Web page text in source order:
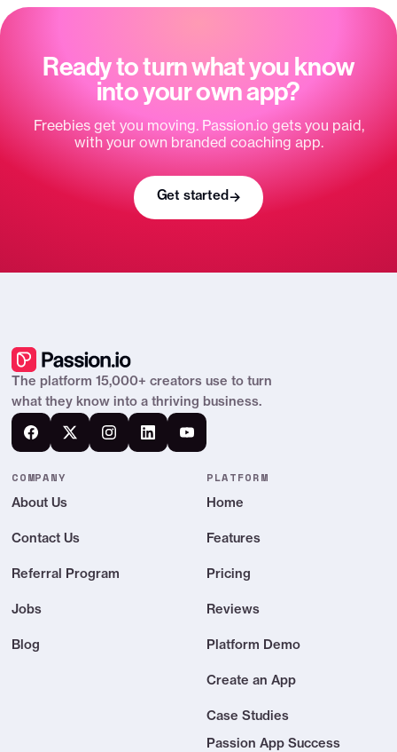
Ready to turn what you know
into your own app?
Freebies get you moving. Passion.io gets you paid,
with your own branded coaching app.
Get started→
The platform 15,000+ creators use to turn
what they know into a thriving business.
COMPANY
About Us
Contact Us
Referral Program
Jobs
Blog
PLATFORM
Home
Features
Pricing
Reviews
Platform Demo
Create an App
Case Studies
Passion App Success